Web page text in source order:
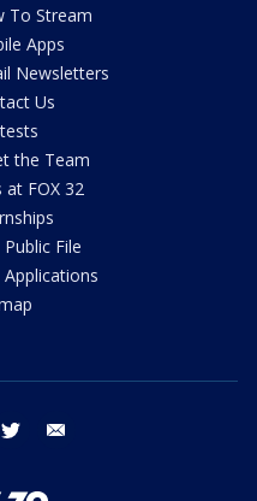
To Stream
Apps
Newsletters
Us
the Team
at FOX 32
Public File
Applications
twitter